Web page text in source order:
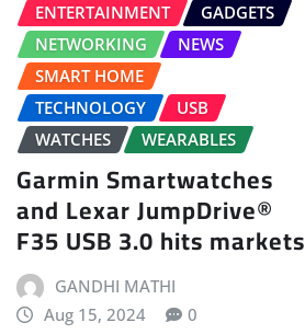
ENTERTAINMENT
GADGETS
NETWORKING
NEWS
SMART HOME
TECHNOLOGY
USB
WATCHES
WEARABLES
Garmin Smartwatches
and Lexar JumpDrive®
F35 USB 3.0 hits markets
GANDHI MATHI
Aug 15, 2024
0